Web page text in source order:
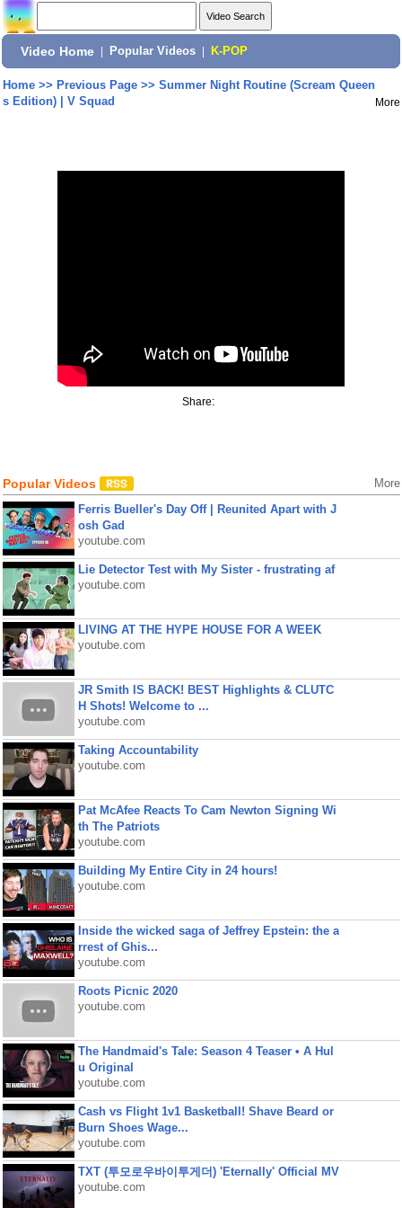
Video Home Popular Videos K-POP
Home>> Previous Page>> Summer Night Routine (Scream Queen
s Edition) | V Squad
More
Share:
Popular Videos More
Ferris Bueller's Day Off | Reunited Apart with J
osh Gad
youtube.com
Lie Detector Test with My Sister - frustrating af
youtube.com
LIVING AT THE HYPE HOUSE FOR A WEEK
youtube.com
JR Smith IS BACK! BEST Highlights & CLUTC
H Shots! Welcome to ...
youtube.com
Taking Accountability
youtube.com
Pat McAfee Reacts To Cam Newton Signing Wi
th The Patriots
youtube.com
Building My Entire City in 24 hours!
youtube.com
Inside the wicked saga of Jeffrey Epstein: the a
rrest of Ghis...
youtube.com
Roots Picnic 2020
youtube.com
The Handmaid's Tale: Season 4 Teaser • A Hul
u Original
youtube.com
Cash vs Flight 1v1 Basketball! Shave Beard or
Burn Shoes Wage...
youtube.com
TXT (투모로우바이투게더) 'Eternally' Official MV
youtube.com